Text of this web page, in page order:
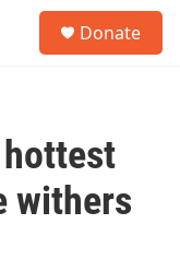
Donate
withers